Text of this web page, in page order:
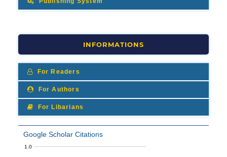
INFORMATIONS
For Readers
For Authors
For Libarians